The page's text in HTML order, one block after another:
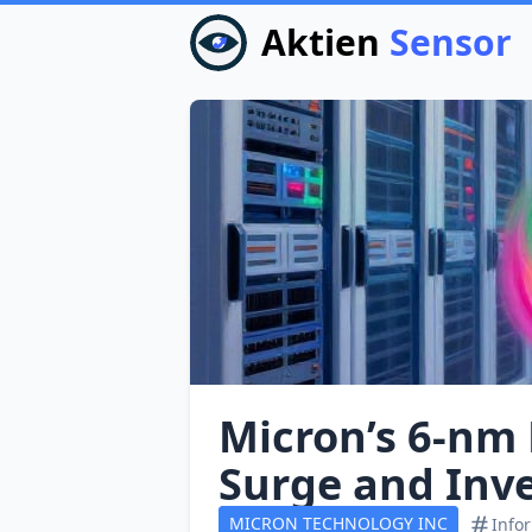
Aktien Sensor
Micron’s
Surge and
MICRON TECHNOLOGY INC